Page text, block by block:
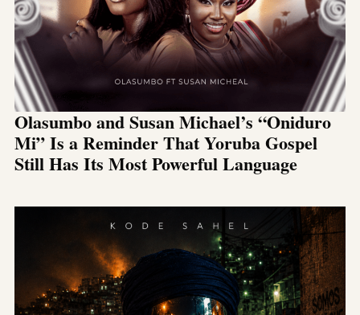
Olasumbo and Susan Michael’s “Oniduro
Mi” Is a Reminder That Yoruba Gospel
Still Has Its Most Powerful Language